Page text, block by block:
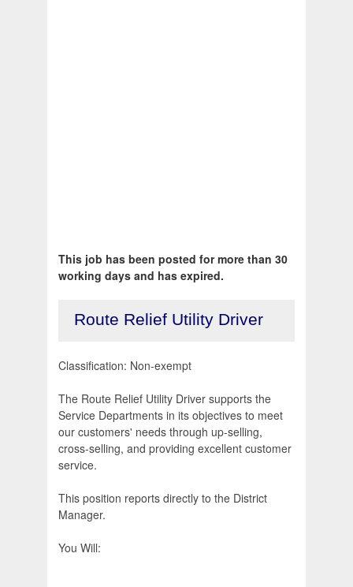
This job has been posted for more than 30
working days and has expired.
Route Relief Utility Driver
Classification: Non-exempt
The Route Relief Utility Driver supports the
Service Departments in its objectives to meet
our customers' needs through up-selling,
cross-selling, and providing excellent customer
service.
This position reports directly to the District
Manager.
You Will: